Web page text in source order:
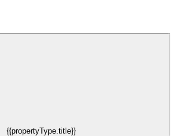
{{propertyType.title}}